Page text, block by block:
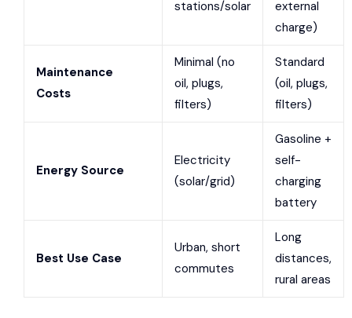
stations/solar
external
charge)
Maintenance
Costs
Minimal (no
oil, plugs,
filters)
Standard
(oil, plugs,
filters)
Energy Source
Electricity
(solar/grid)
Gasoline +
self-
charging
battery
Best Use Case
Urban, short
commutes
Long
distances,
rural areas